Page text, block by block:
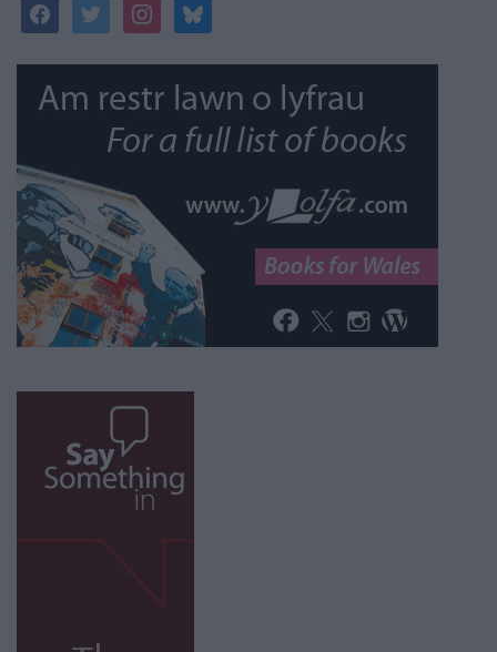
facebooktwitterinstagrambluesky